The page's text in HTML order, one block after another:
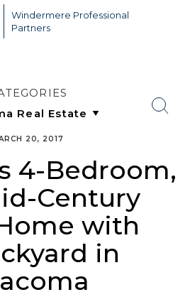
Windermere Professional
Partners
20, 2017
4-Bedroom,
Century
with
in